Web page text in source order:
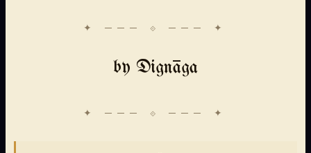
✦ ─── ⟐ ─── ✦
by Dignāga